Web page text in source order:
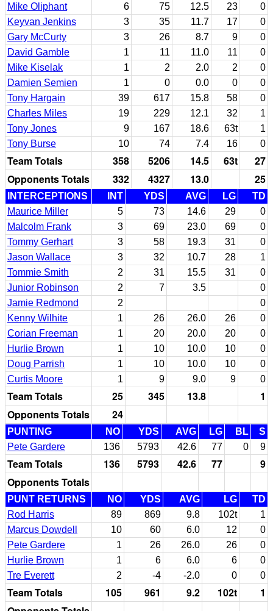
Mike Oliphant
6 75 12.5 23
0
Keyvan Jenkins
3 35 11.7 17
0
Gary McCurty
3 26 8.7 9
0
David Gamble
1 11 11.0 11
0
Mike Kiselak
1 2 2.0 2
0
Damien Semien
1 0 0.0 0
0
Tony Hargain
39 617 15.8 58
0
Charles Miles
19 229 12.1 32
1
Tony Jones
9 167 18.6 63t
1
Tony Burse
10 74 7.4 16 0
Team Totals 358 5206 14.5 63t
27
Opponents Totals
332 4327 13.0 25
INTERCEPTIONS INT YDS AVG LG
TD
Maurice Miller
5 73 14.6 29
0
Malcolm Frank
3 69 23.0 69
0
Tommy Gerhart
3 58 19.3 31
0
Jason Wallace
3 32 10.7 28
1
Tommie Smith
2 31 15.5 31
0
Junior Robinson
2 7 3.5
0
Jamie Redmond
2
0
Kenny Wilhite
1 26 26.0 26
0
Corian Freeman
1 20 20.0 20
0
Hurlie Brown
1 10 10.0 10
0
Doug Parrish
1 10 10.0 10
0
Curtis Moore
1 9 9.0 9 0
Team Totals 25 345 13.8
1
Opponents Totals
24
PUNTING NO YDS AVG LG BL
S
Pete Gardere
136 5793 42.6 77 0 9
Team Totals 136 5793 42.6 77
9
Opponents Totals
PUNT RETURNS NO YDS AVG LG
TD
Rod Harris
89 869 9.8 102t
1
Marcus Dowdell
10 60 6.0 12
0
Pete Gardere
1 26 26.0 26
0
Hurlie Brown
1 6 6.0 6
0
Tre Everett
2 -4 -2.0 0 0
Team Totals 105 961 9.2 102t
1